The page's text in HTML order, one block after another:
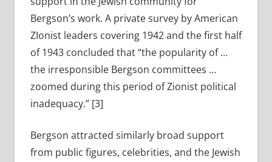
Bergson’s work. A private survey by American
ZIonist leaders covering 1942 and the first half
of 1943 concluded that “the popularity of …
the irresponsible Bergson committees …
zoomed during this period of Zionist political
inadequacy.” [3]
Bergson attracted similarly broad support
from public figures, celebrities, and the Jewish